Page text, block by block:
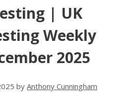
| UK
Weekly
2025
by Anthony Cunningham